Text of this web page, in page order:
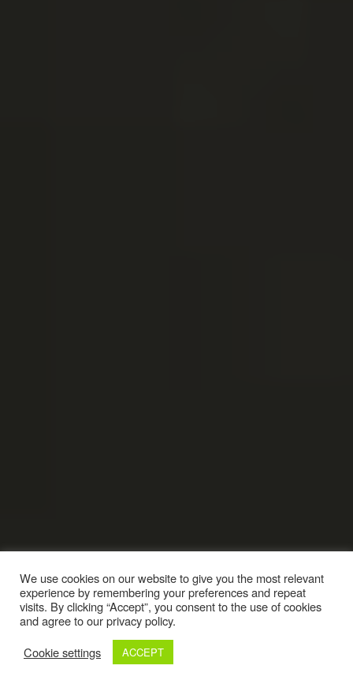
We use cookies on our website to give you the most relevant
experience by remembering your preferences and repeat
visits. By clicking “Accept”, you consent to the use of cookies
and agree to our privacy policy.
Cookie settings
ACCEPT